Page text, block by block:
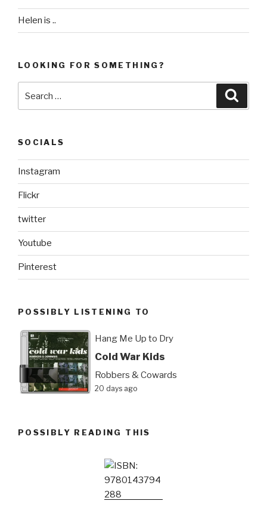
Helen is ..
LOOKING FOR SOMETHING?
for:
SOCIALS
Instagram
Flickr
twitter
Youtube
Pinterest
POSSIBLY LISTENING TO
Hang Me Up to Dry
Cold War Kids
Robbers & Cowards
20 days ago
POSSIBLY READING THIS